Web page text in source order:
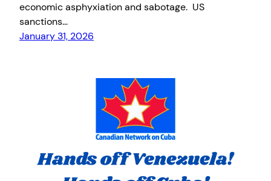
economic asphyxiation and sabotage. US
sanctions…
January 31, 2026